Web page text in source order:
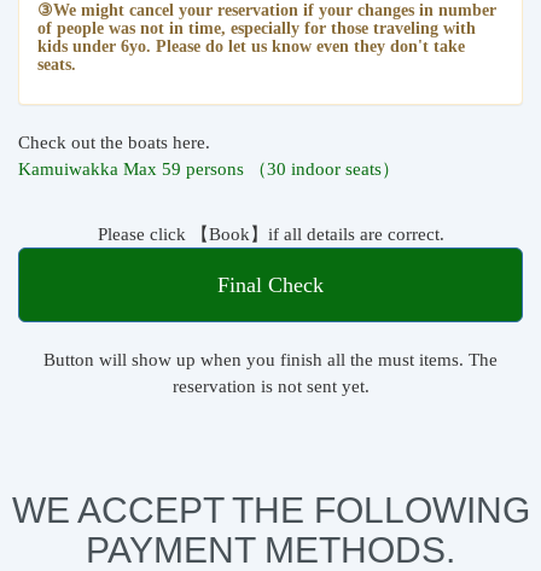
③We might cancel your reservation if your changes in number
of people was not in time, especially for those traveling with
kids under 6yo. Please do let us know even they don't take
seats.
Check out the boats here.
Kamuiwakka Max 59 persons （30 indoor seats）
Please click 【Book】if all details are correct.
Final Check
Button will show up when you finish all the must items. The
reservation is not sent yet.
WE ACCEPT THE FOLLOWING
PAYMENT METHODS.